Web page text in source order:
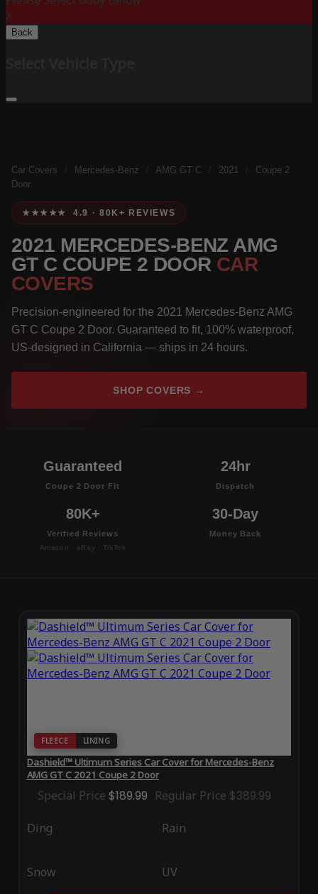
X
Back
Car Covers Mercedes-Benz AMG GT C 2021
Coupe 2
Door
★★★★★ 4.9 · 80K+ REVIEWS
2021 MERCEDES-BENZ AMG
GT C COUPE 2 DOOR CAR
COVERS
Precision-engineered for the 2021 Mercedes-Benz AMG
GT C Coupe 2 Door. Guaranteed to fit, 100% waterproof,
US-designed in California — ships in 24 hours.
SHOP COVERS →
Guaranteed
Coupe 2 Door Fit
24hr
Dispatch
80K+
Verified Reviews
Amazon · eBay · TikTok
30-Day
Money Back
FLEECE LINING
Dashield™ Ultimum Series Car Cover for Mercedes-Benz
AMG GT C 2021 Coupe 2 Door
Special Price $189.99 Regular Price $389.99
Ding Rain
Snow UV